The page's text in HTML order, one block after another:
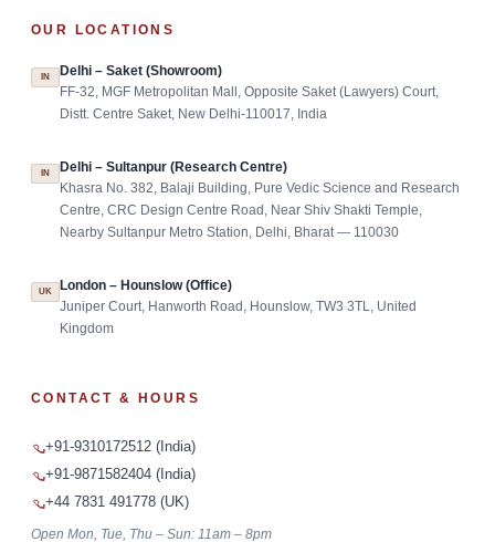
OUR LOCATIONS
IN Delhi – Saket (Showroom)
FF-32, MGF Metropolitan Mall, Opposite Saket (Lawyers) Court,
Distt. Centre Saket, New Delhi-110017, India
IN Delhi – Sultanpur (Research Centre)
Khasra No. 382, Balaji Building, Pure Vedic Science and Research
Centre, CRC Design Centre Road, Near Shiv Shakti Temple,
Nearby Sultanpur Metro Station, Delhi, Bharat — 110030
UK London – Hounslow (Office)
Juniper Court, Hanworth Road, Hounslow, TW3 3TL, United
Kingdom
CONTACT & HOURS
+91-9310172512 (India)
+91-9871582404 (India)
+44 7831 491778 (UK)
Open Mon, Tue, Thu – Sun: 11am – 8pm